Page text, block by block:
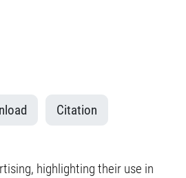
Citation
highlighting their use in